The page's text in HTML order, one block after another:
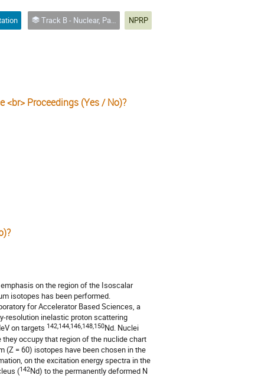
Track B - Nuclear, Particle and Radiation Physics NPRP
<br> Proceedings (Yes / No)?
on the region of the Isoscalar
isotopes has been performed.
for Accelerator Based Sciences, a
resolution inelastic proton scattering
on targets 142,144,146,148,150Nd. Nuclei
occupy that region of the nuclide chart
(Z = 60) isotopes have been chosen in the
on the excitation energy spectra in the
(142Nd) to the permanently deformed N